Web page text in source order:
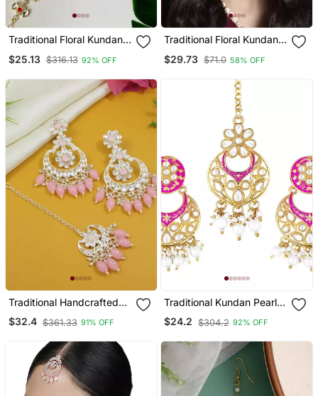
Traditional Floral Kundan
Patti Sheeshpatti For
$25.13 $316.13 92% OFF
Traditional Floral Kundan
Sheeshphool Matha
$29.73 $71.0 58% OFF
Traditional Handcrafted
Kundan Adorned With
Pearls Earrings With
$32.4 $361.33 91% OFF
Traditional Kundan Pearl
With Meena Work
Earrings With Maang
$24.2 $304.2 92% OFF